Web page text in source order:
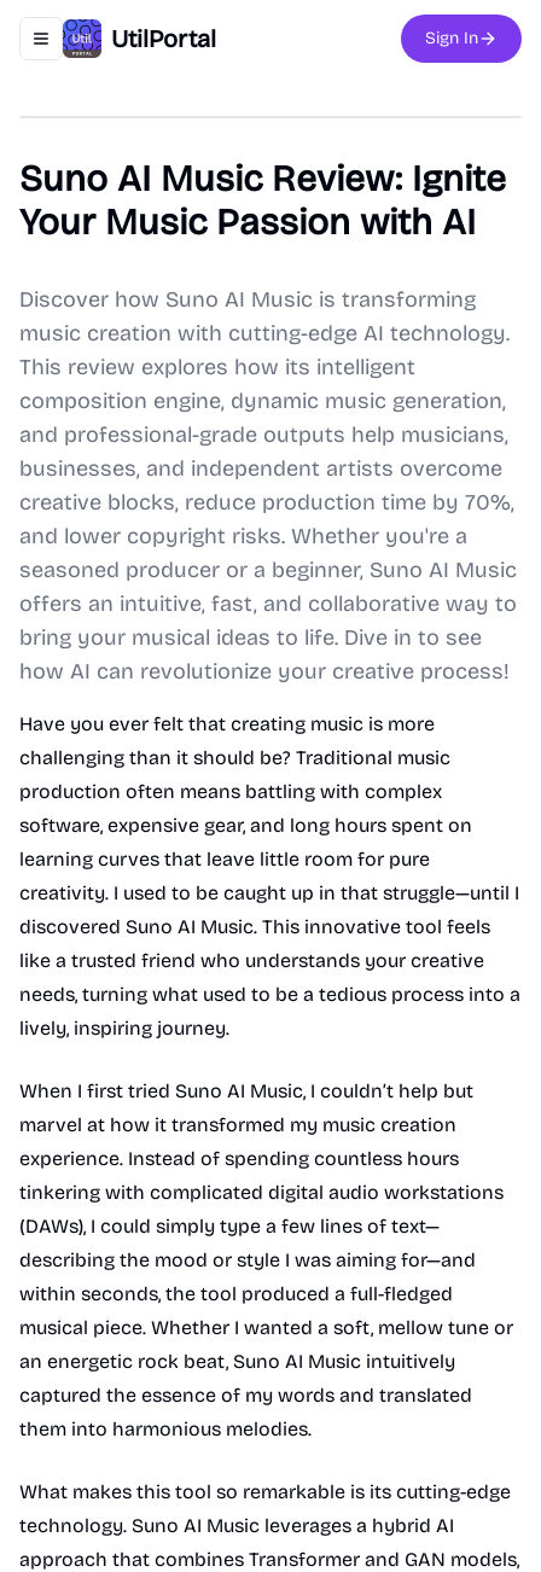
Toggle navigation menu
UtilPortal Sign In
Suno AI Music Review: Ignite
Your Music Passion with AI
Discover how Suno AI Music is transforming
music creation with cutting-edge AI technology.
This review explores how its intelligent
composition engine, dynamic music generation,
and professional-grade outputs help musicians,
businesses, and independent artists overcome
creative blocks, reduce production time by 70%,
and lower copyright risks. Whether you're a
seasoned producer or a beginner, Suno AI Music
offers an intuitive, fast, and collaborative way to
bring your musical ideas to life. Dive in to see
how AI can revolutionize your creative process!
Have you ever felt that creating music is more
challenging than it should be? Traditional music
production often means battling with complex
software, expensive gear, and long hours spent on
learning curves that leave little room for pure
creativity. I used to be caught up in that struggle—until I
discovered Suno AI Music. This innovative tool feels
like a trusted friend who understands your creative
needs, turning what used to be a tedious process into a
lively, inspiring journey.
When I first tried Suno AI Music, I couldn’t help but
marvel at how it transformed my music creation
experience. Instead of spending countless hours
tinkering with complicated digital audio workstations
(DAWs), I could simply type a few lines of text—
describing the mood or style I was aiming for—and
within seconds, the tool produced a full-fledged
musical piece. Whether I wanted a soft, mellow tune or
an energetic rock beat, Suno AI Music intuitively
captured the essence of my words and translated
them into harmonious melodies.
What makes this tool so remarkable is its cutting-edge
technology. Suno AI Music leverages a hybrid AI
approach that combines Transformer and GAN models,